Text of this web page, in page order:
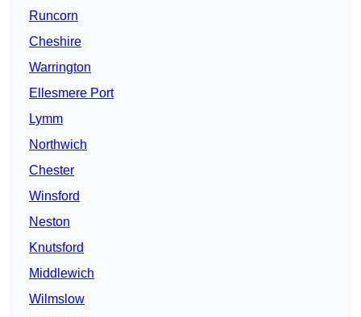
Runcorn
Cheshire
Warrington
Ellesmere Port
Lymm
Northwich
Chester
Winsford
Neston
Knutsford
Middlewich
Wilmslow